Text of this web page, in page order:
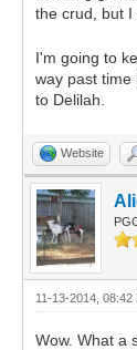
the crud, but I
I'm going to
way past time
to Delilah.
Website
11-13-2014, 08:42
Wow. What a